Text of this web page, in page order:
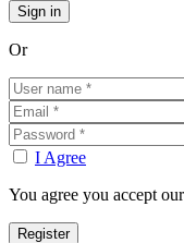
Or
I Agree
You agree you accept